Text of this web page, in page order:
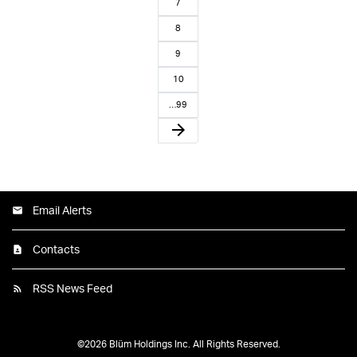
7
8
9
10
…99
arrow_forward
Email Alerts
Contacts
RSS News Feed
©2026 Blüm Holdings Inc. All Rights Reserved.